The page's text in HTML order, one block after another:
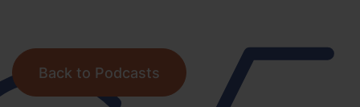
Back to Podcasts